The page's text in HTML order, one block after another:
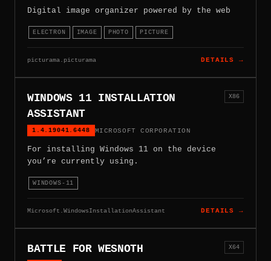
Digital image organizer powered by the web
ELECTRON IMAGE PHOTO PICTURE
picturama.picturama DETAILS →
WINDOWS 11 INSTALLATION
ASSISTANT
1.4.19041.6448 MICROSOFT CORPORATION
X86
For installing Windows 11 on the device
you’re currently using.
WINDOWS-11
Microsoft.WindowsInstallationAssistant DETAILS →
BATTLE FOR WESNOTH X64